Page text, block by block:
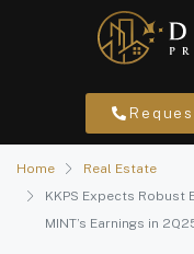
Home
Real Estate
KKPS Expects Robust
MINT’s Earnings in